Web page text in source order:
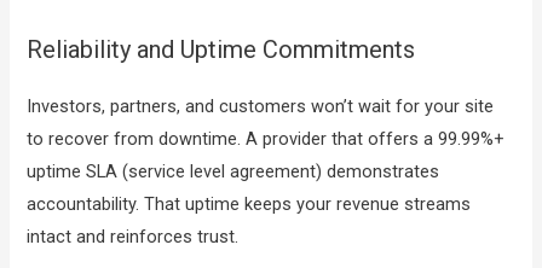
Reliability and Uptime Commitments
Investors, partners, and customers won’t wait for your site
to recover from downtime. A provider that offers a 99.99%+
uptime SLA (service level agreement) demonstrates
accountability. That uptime keeps your revenue streams
intact and reinforces trust.